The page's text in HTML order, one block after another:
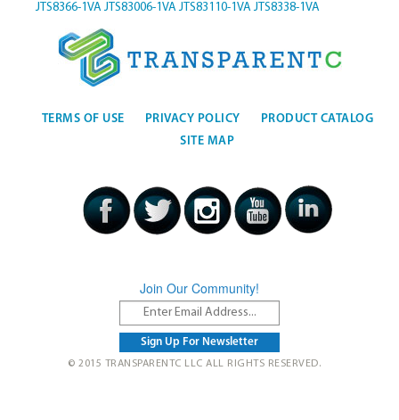
JTS8366-1VA JTS83006-1VA JTS83110-1VA JTS8338-1VA
TERMS OF USE PRIVACY POLICY
PRODUCT CATALOG
SITE MAP
Join Our Community!
© 2015 TRANSPARENTC LLC ALL RIGHTS RESERVED.